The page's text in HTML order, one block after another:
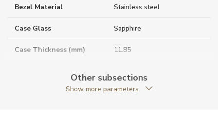
Bezel Material Stainless steel
Case Glass Sapphire
Case Thickness (mm) 11.85
Anti-Reflective Glass YES
Other subsections
Show more parameters